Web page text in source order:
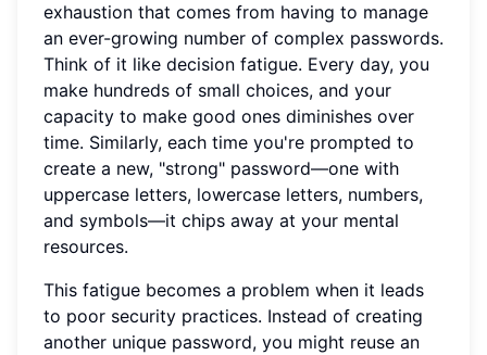
exhaustion that comes from having to manage
an ever-growing number of complex passwords.
Think of it like decision fatigue. Every day, you
make hundreds of small choices, and your
capacity to make good ones diminishes over
time. Similarly, each time you're prompted to
create a new, "strong" password—one with
uppercase letters, lowercase letters, numbers,
and symbols—it chips away at your mental
resources.
This fatigue becomes a problem when it leads
to poor security practices. Instead of creating
another unique password, you might reuse an